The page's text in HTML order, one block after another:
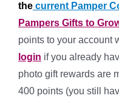
the current Pamper
Pampers Gifts to
points to your account
login if you already
photo gift rewards are
400 points (you still